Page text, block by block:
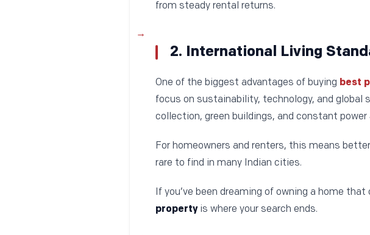
from steady rental returns.
2. International Living
One of the biggest advantages of buying best
focus on sustainability, technology, and
collection, green buildings, and constant
For homeowners and renters, this means
rare to find in many Indian cities.
If you’ve been dreaming of owning a home
propertyis where your search ends.